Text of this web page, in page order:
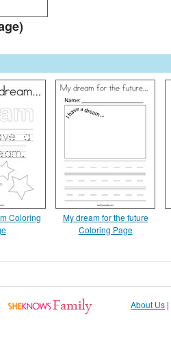
Coloring
My dream for the future
Coloring Page
About Us |